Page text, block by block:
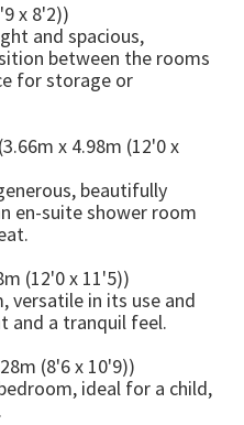
x 8'2))
and spacious,
between the rooms
for storage or
(3.66m x 4.98m (12'0 x
beautifully
en-suite shower room
(12'0 x 11'5))
versatile in its use and
and a tranquil feel.
(8'6 x 10'9))
ideal for a child,